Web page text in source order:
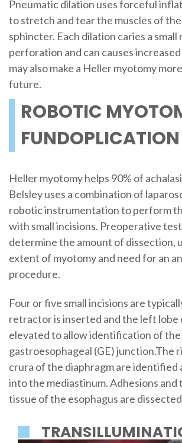
Pneumatic dilation uses forceful
to stretch and tear the muscles of
sphincter. Each dilation caries a small
perforation and can causes
may also make a Heller myotomy
future.
ROBOTIC
FUNDOPLICATION
Heller myotomy helps 90% of
Belsley uses a combination of
robotic instrumentation to perform
with small incisions. Preoperative
determine the amount of dissection,
extent of myotomy and need for an
procedure.
Four or five small incisions are
retractor is inserted and the left lobe
elevated to allow identification of the
gastroesophageal (GE) junction.The
crura of the diaphragm are identified
into the mediastinum. Adhesions
tissue of the esophagus are